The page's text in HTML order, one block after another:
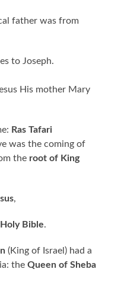
father was from
to Joseph.
His mother Mary
Ras Tafari
was the coming of
the root of King
,
Holy Bible.
(King of Israel) had a
theQueen of Sheba